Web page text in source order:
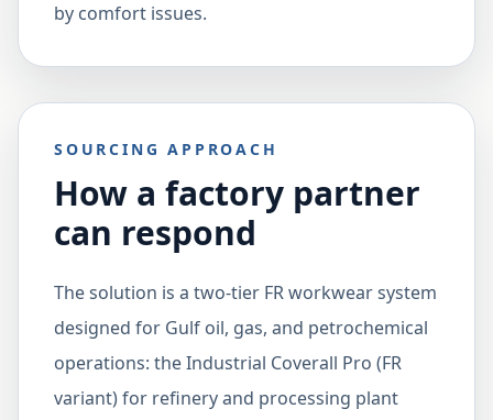
by comfort issues.
SOURCING APPROACH
How a factory partner
can respond
The solution is a two-tier FR workwear system
designed for Gulf oil, gas, and petrochemical
operations: the Industrial Coverall Pro (FR
variant) for refinery and processing plant